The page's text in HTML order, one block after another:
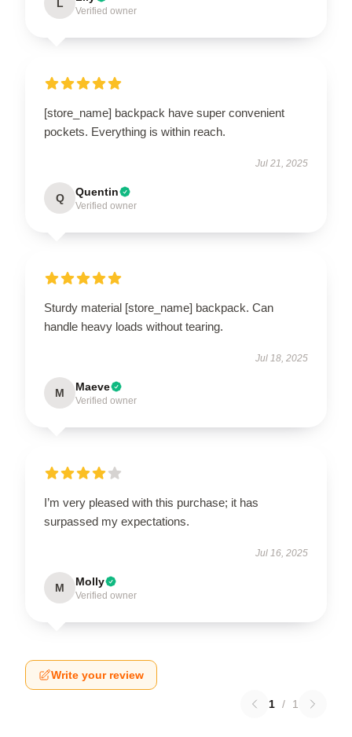
L
Verified owner
[store_name] backpack have super convenient
pockets. Everything is within reach.
Jul 21, 2025
Q Quentin
Verified owner
Sturdy material [store_name] backpack. Can
handle heavy loads without tearing.
Jul 18, 2025
M Maeve
Verified owner
I’m very pleased with this purchase; it has
surpassed my expectations.
Jul 16, 2025
M Molly
Verified owner
Write your review
1 / 1